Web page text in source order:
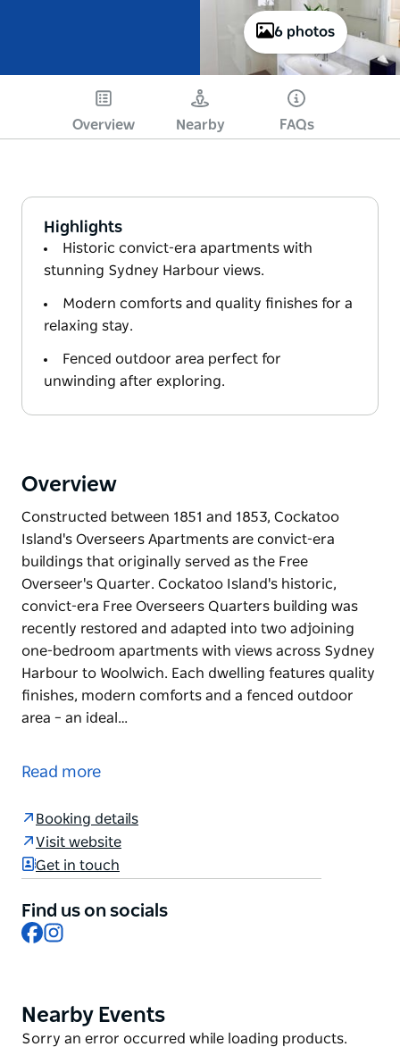
6 photos
Overview Nearby FAQs
Highlights
Historic convict-era apartments with
stunning Sydney Harbour views.
Modern comforts and quality finishes for a
relaxing stay.
Fenced outdoor area perfect for
unwinding after exploring.
Overview
Constructed between 1851 and 1853, Cockatoo
Island's Overseers Apartments are convict-era
buildings that originally served as the Free
Overseer's Quarter. Cockatoo Island's historic,
convict-era Free Overseers Quarters building was
recently restored and adapted into two adjoining
one-bedroom apartments with views across Sydney
Harbour to Woolwich. Each dwelling features quality
finishes, modern comforts and a fenced outdoor
area – an ideal…
Island's Overseers Apartments are convict-era
Cockatoo Island's historic, convict-era Free
Overseers Quarters building was recently restored
and adapted into two adjoining one-bedroom
apartments with views across Sydney Harbour to
Woolwich. Each dwelling features quality finishes,
Read more
Booking details
Visit website
Get in touch
Find us on socials
Facebook
Product
List
Nearby Events
Product
Sorry an error occurred while loading products.